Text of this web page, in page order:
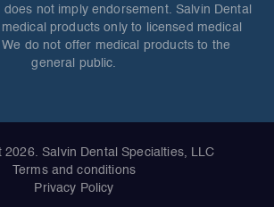
does not imply endorsement. Salvin Dental
products only to licensed medical
do not offer medical products to the
general public.
2026. Salvin Dental Specialties, LLC
Terms and conditions
Privacy Policy